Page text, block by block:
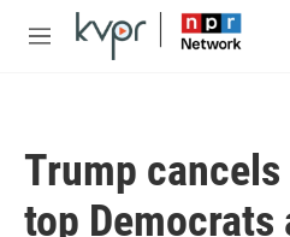
Skip to main content
M
Trump
top